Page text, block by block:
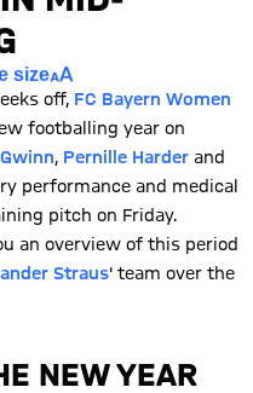
size
off, FC Bayern Women
footballing year on
, Pernille Harder and
performance and medical
pitch on Friday.
an overview of this period
Straus' team over the
NEW YEAR